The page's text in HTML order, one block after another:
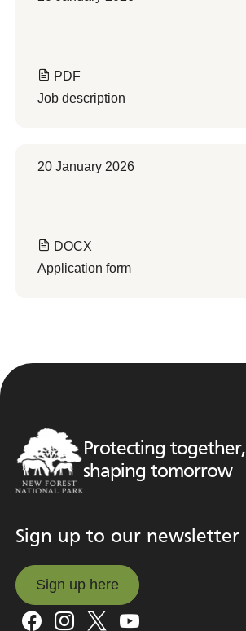
PDF
Job description
20 January 2026
DOCX
Application form
Protecting together,
shaping tomorrow
Sign up to our newsletter
Sign up here
Sign up here